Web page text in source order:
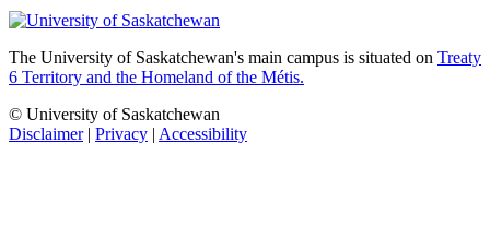
The University of Saskatchewan's main campus is situated on Treaty
6 Territory and the Homeland of the Métis.
© University of Saskatchewan
Disclaimer| Privacy | Accessibility